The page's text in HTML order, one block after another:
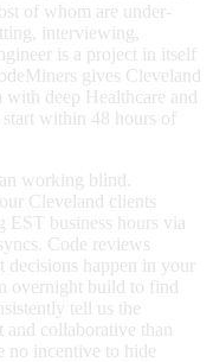
of whom are under-
interviewing,
is a project in itself
gives Cleveland
with deep Healthcare and
within 48 hours of
working blind.
Cleveland clients
EST business hours via
Code reviews
happen in your
overnight build to find
tell us the
and collaborative than
no incentive to hide